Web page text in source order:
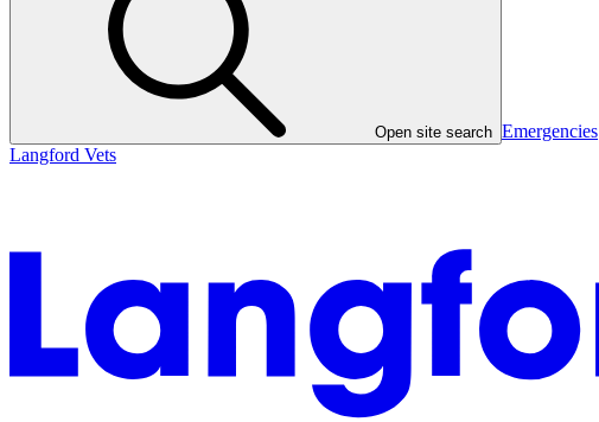
Open site search Emergencies
Langford Vets